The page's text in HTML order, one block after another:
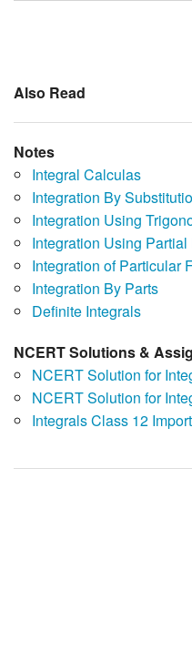
Also Read
Notes
Integral Calculas
Integration By
Integration Using
Integration Using Partial
Integration of Particular
Integration By Parts
Definite Integrals
NCERT Solutions &
NCERT Solution for
NCERT Solution for
Integrals Class 12